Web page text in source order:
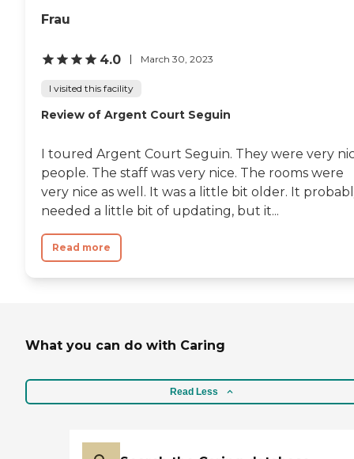
Frau
4.0 March 30, 2023
I visited this facility
Review of Argent Court Seguin
I toured Argent Court Seguin. They were very
people. The staff was very nice. The rooms were
very nice as well. It was a little bit older. It
needed a little bit of updating, but it...
Read more
What you can do with Caring
Read Less